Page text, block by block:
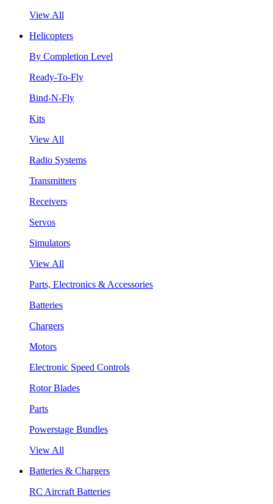
View All
Helicopters
By Completion Level
Ready-To-Fly
Bind-N-Fly
Kits
View All
Radio Systems
Transmitters
Receivers
Servos
Simulators
View All
Parts, Electronics & Accessories
Batteries
Chargers
Motors
Electronic Speed Controls
Rotor Blades
Parts
Powerstage Bundles
View All
Batteries & Chargers
RC Aircraft Batteries